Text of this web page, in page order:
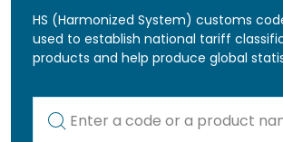
HS (Harmonized System) customs
used to establish national tariff
products and help produce global